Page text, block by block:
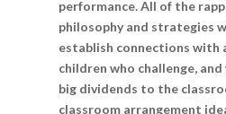
performance. All of the
philosophy and strategies
establish connections with
children who challenge, and
big dividends to the
classroom arrangement